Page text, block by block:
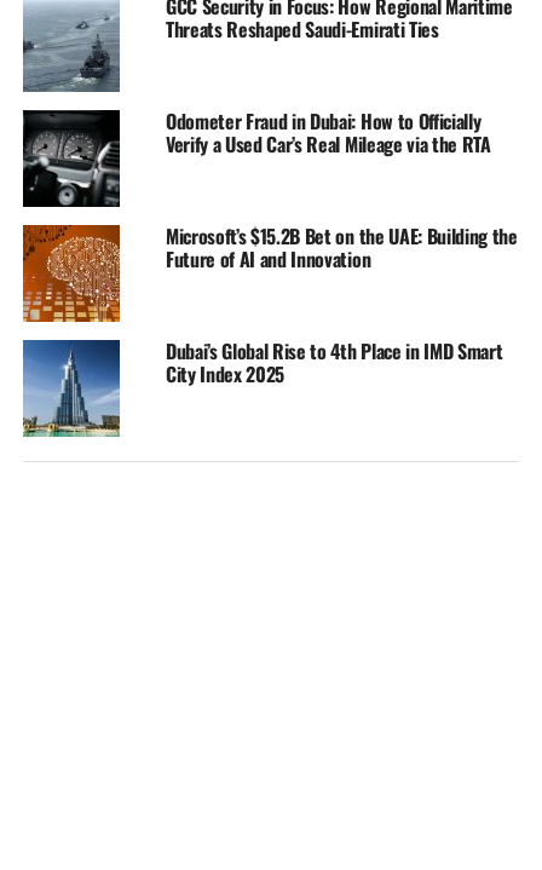
Threats Reshaped Saudi-Emirati Ties
Odometer Fraud in Dubai: How to Officially
Verify a Used Car’s Real Mileage via the RTA
Microsoft’s $15.2B Bet on the UAE: Building the
Future of AI and Innovation
Dubai’s Global Rise to 4th Place in IMD Smart
City Index 2025